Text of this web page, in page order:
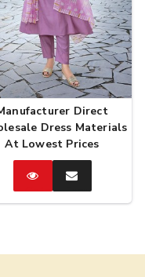
Direct
Dress Materials
At Lowest Prices
CatalogEnquire
Now